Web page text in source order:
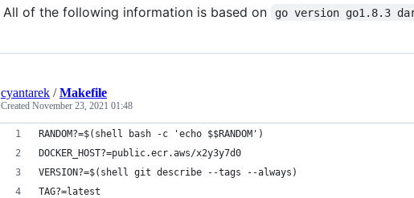
All of the following information is based on
go version go1.8.3
cyantarek /Makefile
Created November 23, 2021 01:48
RANDOM?=$(shell bash -c 'echo $$RANDOM')
DOCKER_HOST?=public.ecr.aws/x2y3y7d0
VERSION?=$(shell git describe --tags --always)
TAG?=latest